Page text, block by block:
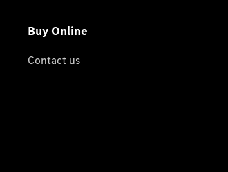
Buy Online
Contact us